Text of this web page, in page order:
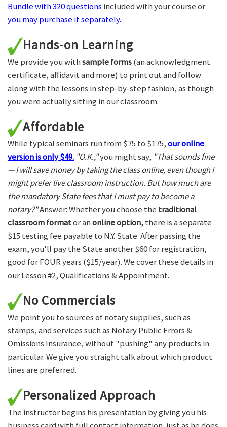
Bundle with 320 questions included with your course or
you may purchase it separately.
Hands-on Learning
We provide you withsample forms(an acknowledgment
certificate, affidavit and more) to print out and follow
along with the lessons in step-by-step fashion, as though
you were actually sitting in our classroom.
Affordable
While typical seminars run from $75 to $175,our online
version is only $49. "O.K.,"you might say, "That sounds fine
— I will save money by taking the class online, even though I
might prefer live classroom instruction. But how much are
the mandatory State fees that I must pay to become a
notary?"Answer: Whether you choose the traditional
classroom formator anonline option,there is a separate
$15 testing fee payable to N.Y. State. After passing the
exam, you'll pay the State another $60 for registration,
good for FOUR years ($15/year). We cover these details in
our Lesson #2, Qualifications & Appointment.
No Commercials
We point you to sources of notary supplies, such as
stamps, and services such as Notary Public Errors &
Omissions Insurance, without "pushing" any products in
particular. We give you straight talk about which product
lines are preferred.
Personalized Approach
The instructor begins his presentation by giving you his